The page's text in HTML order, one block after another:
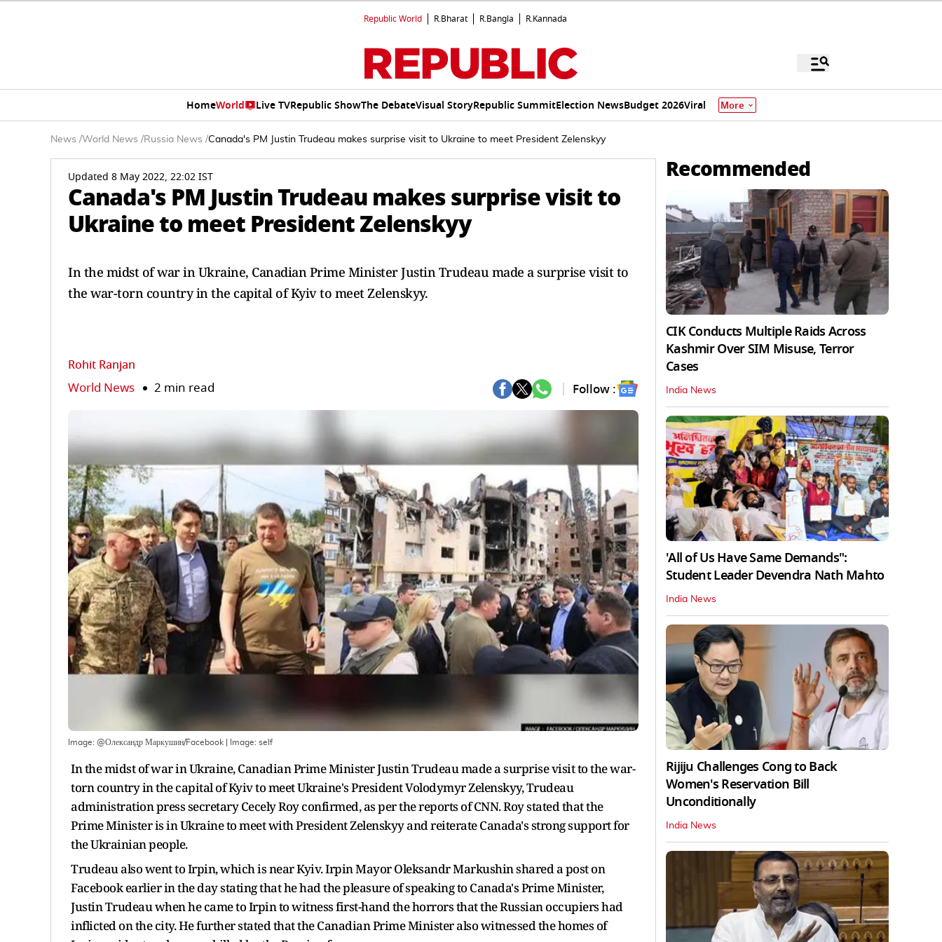
Republic World R.Bharat R.Bangla R.Kannada
HomeWorld Live TVRepublic ShowThe DebateVisual StoryRepublic SummitElection NewsBudget 2026Viral More
News /World News /Russia News /Canada's PM Justin Trudeau makes surprise visit to Ukraine to meet President Zelenskyy
Updated 8 May 2022, 22:02 IST
Canada's PM Justin Trudeau makes surprise visit to
Ukraine to meet President Zelenskyy
In the midst of war in Ukraine, Canadian Prime Minister Justin Trudeau made a surprise visit to
the war-torn country in the capital of Kyiv to meet Zelenskyy.
Rohit Ranjan
World News 2 min read Follow :
Image: @Олександр Маркушин/Facebook | Image: self
In the midst of war in Ukraine, Canadian Prime Minister Justin Trudeau made a surprise visit to the war-
torn country in the capital of Kyiv to meet Ukraine's President Volodymyr Zelenskyy, Trudeau
administration press secretary Cecely Roy confirmed, as per the reports of CNN. Roy stated that the
Prime Minister is in Ukraine to meet with President Zelenskyy and reiterate Canada's strong support for
the Ukrainian people.
Trudeau also went to Irpin, which is near Kyiv. Irpin Mayor Oleksandr Markushin shared a post on
Facebook earlier in the day stating that he had the pleasure of speaking to Canada's Prime Minister,
Justin Trudeau when he came to Irpin to witness first-hand the horrors that the Russian occupiers had
inflicted on the city. He further stated that the Canadian Prime Minister also witnessed the homes of
Recommended
CIK Conducts Multiple Raids Across
Kashmir Over SIM Misuse, Terror
Cases
India News
'All of Us Have Same Demands":
Student Leader Devendra Nath Mahto
India News
Rijiju Challenges Cong to Back
Women's Reservation Bill
Unconditionally
India News